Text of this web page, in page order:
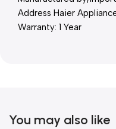
Address Haier
Warranty: 1 Year
You may also like